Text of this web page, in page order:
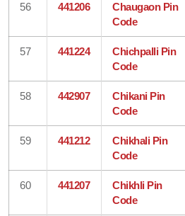
56 441206
Chaugaon Pin
Code
57 441224
Chichpalli Pin
Code
58 442907
Chikani Pin
Code
59 441212
Chikhali Pin
Code
60 441207
Chikhli Pin
Code